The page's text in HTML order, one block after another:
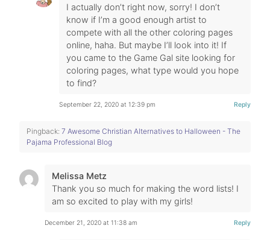
I actually don’t right now, sorry! I don’t
know if I’m a good enough artist to
compete with all the other coloring pages
online, haha. But maybe I’ll look into it! If
you came to the Game Gal site looking for
coloring pages, what type would you hope
to find?
September 22, 2020 at 12:39 pm Reply
Pingback: 7 Awesome Christian Alternatives to Halloween - The
Pajama Professional Blog
Melissa Metz
Thank you so much for making the word lists! I
am so excited to play with my girls!
December 21, 2020 at 11:38 am Reply